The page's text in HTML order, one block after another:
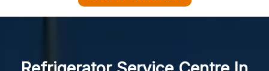
Button